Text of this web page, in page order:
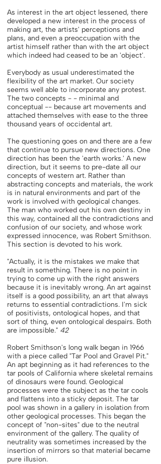
As interest in the art object lessened, there
developed a new interest in the process of
making art, the artists' perceptions and
plans, and even a preoccupation with the
artist himself rather than with the art object
which indeed had ceased to be an 'object'.
Everybody as usual underestimated the
flexibility of the art market. Our society
seems well able to incorporate any protest.
The two concepts - - minimal and
conceptual -- because art movements and
attached themselves with ease to the three
thousand years of occidental art.
The questioning goes on and there are a few
that continue to pursue new directions. One
direction has been the 'earth works.' A new
direction, but it seems to pre-date all our
concepts of western art. Rather than
abstracting concepts and materials, the work
is in natural environments and part of the
work is involved with geological changes.
The man who worked out his own destiny in
this way, contained all the contradictions and
confusion of our society, and whose work
expressed innocence, was Robert Smithson.
This section is devoted to his work.
"Actually, it is the mistakes we make that
result in something. There is no point in
trying to come up with the right answers
because it is inevitably wrong. An art against
itself is a good possibility, an art that always
returns to essential contradictions. I'm sick
of positivists, ontological hopes, and that
sort of thing, even ontological despairs. Both
are impossible." 42
Robert Smithson's long walk began in 1966
with a piece called "Tar Pool and Gravel Pit."
An apt beginning as it had references to the
tar pools of California where skeletal remains
of dinosaurs were found. Geological
processes were the subject as the tar cools
and flattens into a sticky deposit. The tar
pool was shown in a gallery in isolation from
other geological processes. This began the
concept of "non-sites" due to the neutral
environment of the gallery. The quality of
neutrality was sometimes increased by the
insertion of mirrors so that material became
pure illusion.